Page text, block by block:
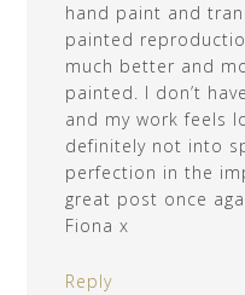
hand paint and
painted
much better and
painted. I don’t
and my work feels
definitely not into
perfection in the
great post once
Fiona x
Reply